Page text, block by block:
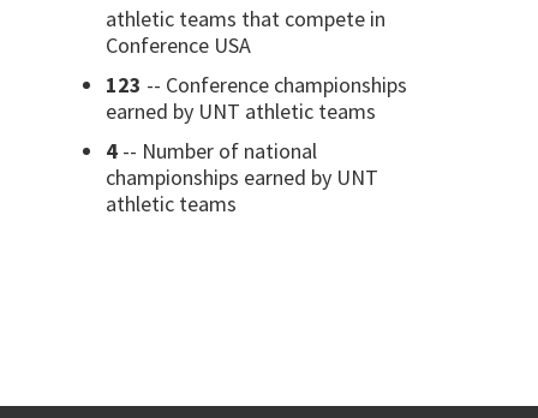
athletic teams that compete in
Conference USA
123 -- Conference championships
earned by UNT athletic teams
4 -- Number of national
championships earned by UNT
athletic teams